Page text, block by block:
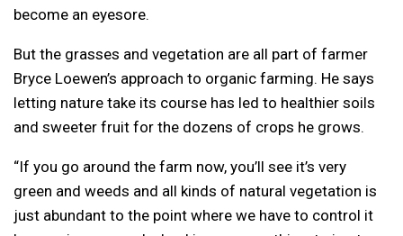
become an eyesore.
But the grasses and vegetation are all part of farmer
Bryce Loewen’s approach to organic farming. He says
letting nature take its course has led to healthier soils
and sweeter fruit for the dozens of crops he grows.
“If you go around the farm now, you’ll see it’s very
green and weeds and all kinds of natural vegetation is
just abundant to the point where we have to control it